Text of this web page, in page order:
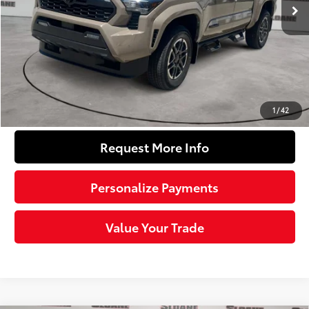
1 /42
Total SRP
$56,883
Dealer Adjustment:
-$3,652
Doc Fee
+$490
Sloane Price
Request More Info
Personalize Payments
Value Your Trade